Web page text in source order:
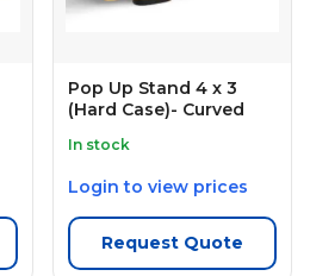
Pop Up Stand 4 x 3
(Hard Case)- Curved
In stock
Login to view prices
Request Quote